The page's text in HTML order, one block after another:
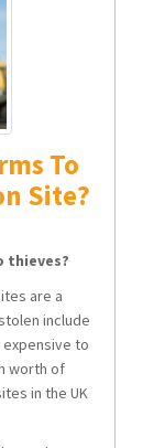
To
Site?
thieves?
are a
include
expensive to
worth of
in the UK